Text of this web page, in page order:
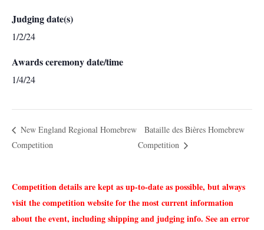
Judging date(s)
1/2/24
Awards ceremony date/time
1/4/24
New England Regional Homebrew
Competition
Bataille des Biѐres Homebrew
Competition
Competition details are kept as up-to-date as possible, but always
visit the competition website for the most current information
about the event, including shipping and judging info. See an error